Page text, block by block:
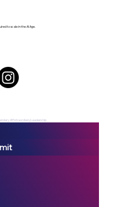
to scale in the AI Age.
#ExtraordianyLeadership